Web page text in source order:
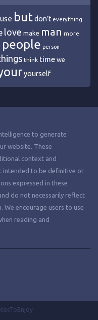
but don’t everything
love make man more
people person
think time we
yourself
to generate
website. These
context and
intended to be definitive or
expressed in these
do not necessarily reflect
encourage users to use
reading and